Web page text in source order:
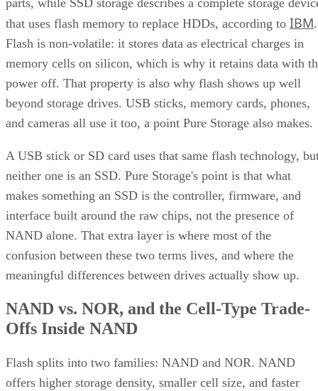
that uses flash memory to replace HDDs, according to IBM.
Flash is non-volatile: it stores data as electrical charges in
memory cells on silicon, which is why it retains data with
power off. That property is also why flash shows up well
beyond storage drives. USB sticks, memory cards, phones,
and cameras all use it too, a point Pure Storage also makes.
A USB stick or SD card uses that same flash technology,
neither one is an SSD. Pure Storage's point is that what
makes something an SSD is the controller, firmware, and
interface built around the raw chips, not the presence of
NAND alone. That extra layer is where most of the
confusion between these two terms lives, and where the
meaningful differences between drives actually show up.
NAND vs. NOR, and the Cell-Type Trade-
Offs Inside NAND
Flash splits into two families: NAND and NOR. NAND
offers higher storage density, smaller cell size, and faster